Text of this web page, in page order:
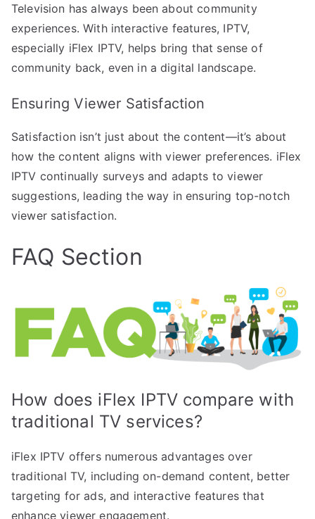
Television has always been about community
experiences. With interactive features, IPTV,
especially iFlex IPTV, helps bring that sense of
community back, even in a digital landscape.
Ensuring Viewer Satisfaction
Satisfaction isn’t just about the content—it’s about
how the content aligns with viewer preferences. iFlex
IPTV continually surveys and adapts to viewer
suggestions, leading the way in ensuring top-notch
viewer satisfaction.
FAQ Section
How does iFlex IPTV compare with
traditional TV services?
iFlex IPTV offers numerous advantages over
traditional TV, including on-demand content, better
targeting for ads, and interactive features that
enhance viewer engagement.